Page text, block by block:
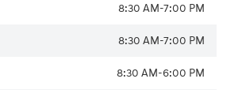
8:30 AM-7:00 PM
8:30 AM-7:00 PM
8:30 AM-6:00 PM